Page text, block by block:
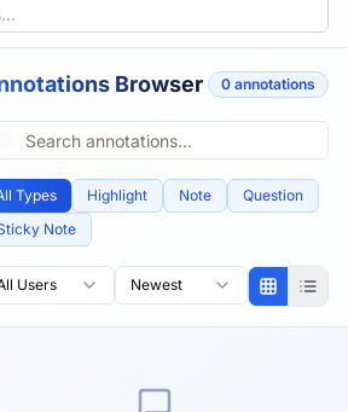
Browser 0 annotations
Types Highlight Note
Question
Note
Users Newest